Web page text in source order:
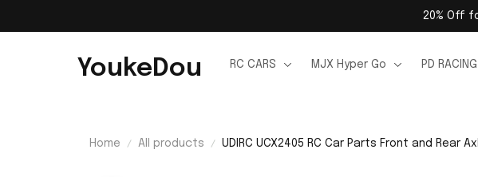
20% Off
YoukeDou RC CARS MJX Hyper Go PD RACING
Home All products UDIRC UCX2405 RC Car Parts Front and Rear